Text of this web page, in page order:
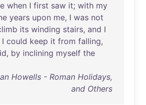
when I first saw it; with my
years upon me, I was not
its winding stairs, and I
I could keep it from falling,
, by inclining myself the
Howells - Roman Holidays,
and Others